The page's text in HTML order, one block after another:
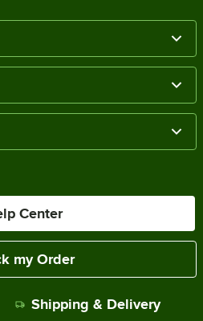
Center
my Order
Shipping & Delivery